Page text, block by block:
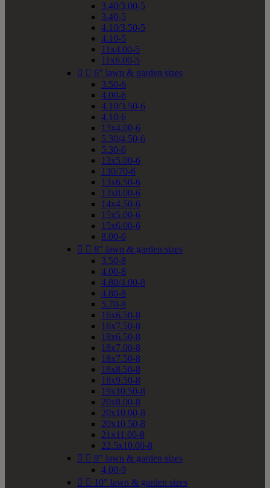
3.40/3.00-5
3.40-5
4.10/3.50-5
4.10-5
11x4.00-5
11x6.00-5
  6" lawn & garden sizes
3.50-6
4.00-6
4.10/3.50-6
4.10-6
13x4.00-6
5.30/4.50-6
5.30-6
13x5.00-6
130/70-6
13x6.50-6
13x8.00-6
14x4.50-6
15x5.00-6
15x6.00-6
8.00-6
  8" lawn & garden sizes
3.50-8
4.00-8
4.80/4.00-8
4.80-8
5.70-8
16x6.50-8
16x7.50-8
18x6.50-8
18x7.00-8
18x7.50-8
18x8.50-8
18x9.50-8
19x10.50-8
20x8.00-8
20x10.00-8
20x10.50-8
21x11.00-8
22.5x10.00-8
  9" lawn & garden sizes
4.00-9
  10" lawn & garden sizes